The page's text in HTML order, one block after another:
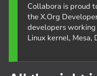
Collabora is proud
the X.Org
developers
Linux kernel, Mesa,